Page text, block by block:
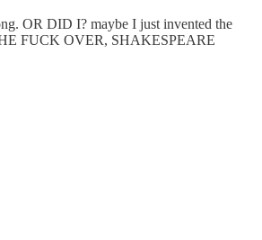
OR DID I? maybe I just invented the
FUCK OVER, SHAKESPEARE